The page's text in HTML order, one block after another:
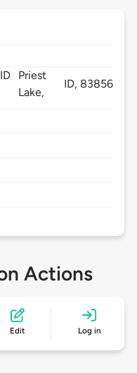
Priest
Lake,
ID, 83856
Actions
Edit Log in